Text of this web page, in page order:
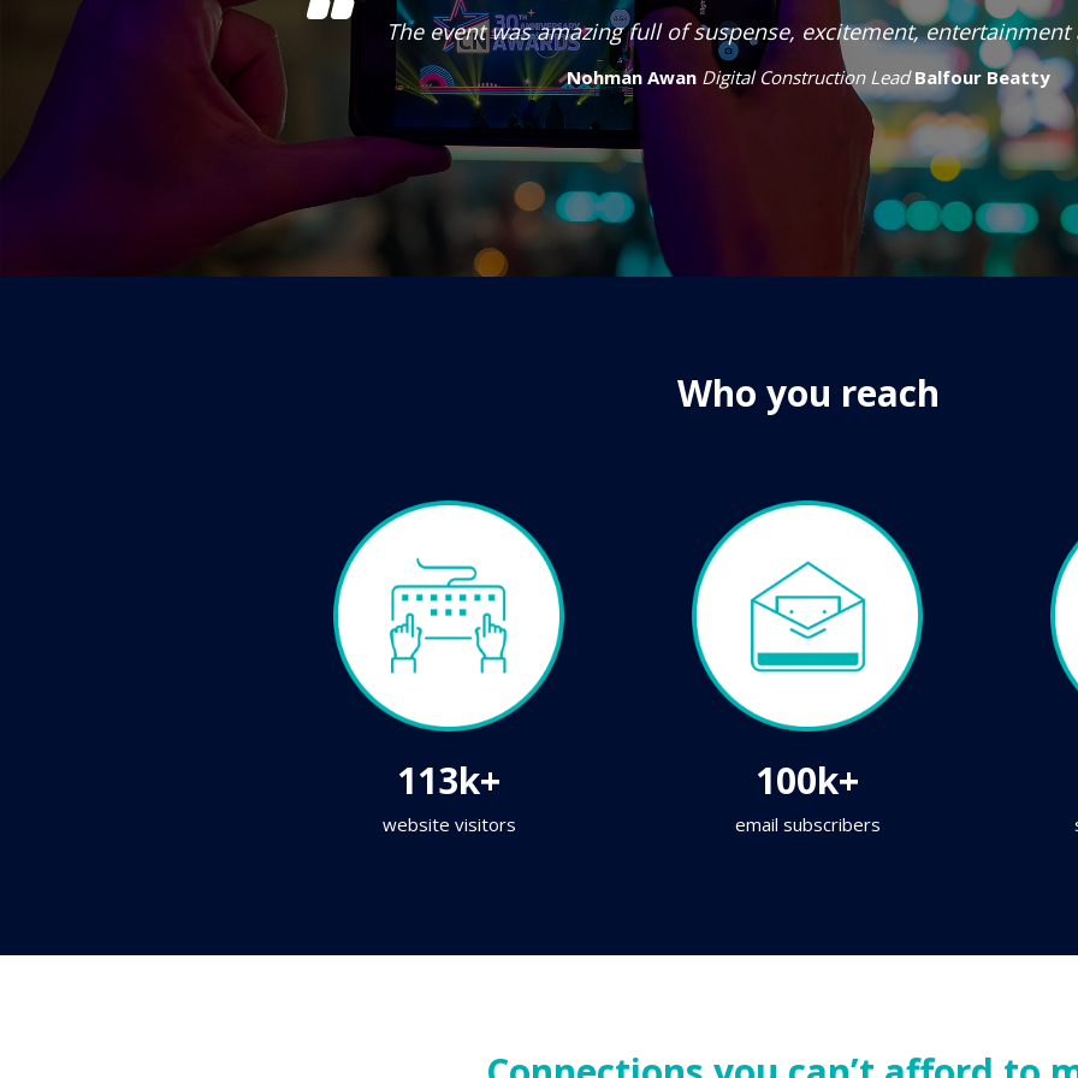
Really
The event was amazing full of suspense, excitement,
Nohman Awan Digital Construction Lead Balfour Beatty
Who you reach
113k+
website visitors
100k+
email subscribers